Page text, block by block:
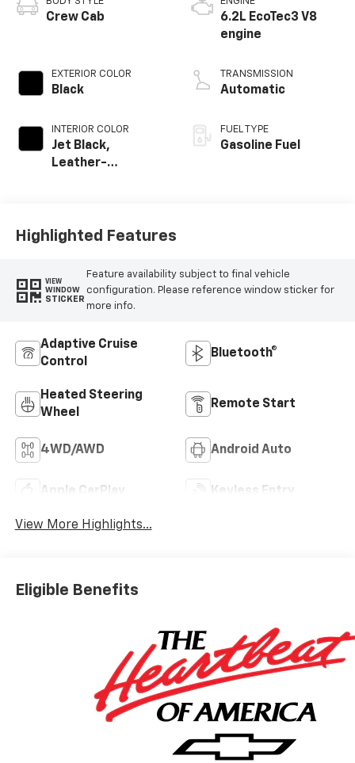
Crew Cab
EXTERIOR COLOR
Black
INTERIOR COLOR
Jet Black,
Leather-
6.2L EcoTec3 V8
engine
TRANSMISSION
Automatic
FUEL TYPE
Gasoline Fuel
Highlighted Features
VIEW
WINDOW
STICKER
Feature availability subject to final vehicle
configuration. Please reference window sticker for
more info.
Adaptive Cruise
Control
Bluetooth®
Heated Steering
Wheel
Remote Start
4WD/AWD Android Auto
Apple CarPlay Keyless Entry
View More Highlights...
Eligible Benefits